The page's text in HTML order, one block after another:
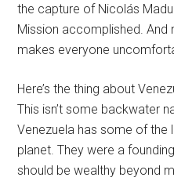
the capture of Nicolás
Mission accomplished.
makes everyone
Here’s the thing about
This isn’t some backwater
Venezuela has some of the
planet. They were a
should be wealthy beyond